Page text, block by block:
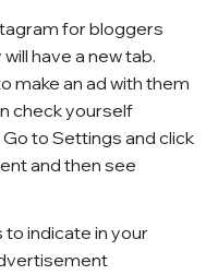
for bloggers
have a new tab.
make an ad with them
check yourself
to Settings and click
and then see
to indicate in your